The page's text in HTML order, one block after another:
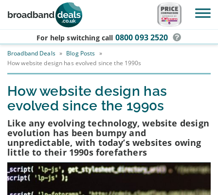
Skip to main content
For help switching call 0800 093 2520
Broadband Deals » Blog Posts »
How website design has evolved since the 1990s
How website design has
evolved since the 1990s
Like any evolving technology, website design
evolution has been bumpy and
unpredictable, with today’s websites owing
little to their 1990s forefathers